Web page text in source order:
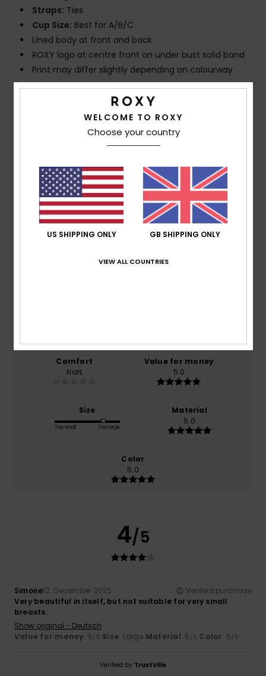
Straps: Ties
Cup Size: Best for A/B/C
Lined body at front and back
ROXY logo at centre front on under bust solid band
Print may differ slightly depending on colourway
[Main Fabric] 62% Recycled Nylon, 38%
Customer Reviews
4.0
Comfort
NaN
Value for money
5.0
Size
Too small Too large
Material
5.0
Color
5.0
4/5
Simone12. December 2025
Verified purchase
Very beautiful in itself, but not suitable for very small
breasts.
Show original - Deutsch
Value for money: 5/5 Size: Large Material: 5 /5 Color: 5/5
Verified by TrustVille
WELCOME TO ROXY
Choose your country
US SHIPPING ONLY GB SHIPPING ONLY
VIEW ALL COUNTRIES